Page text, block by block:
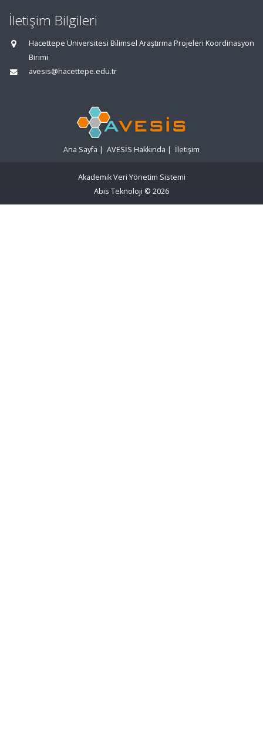
İletişim Bilgileri
Hacettepe Üniversitesi Bilimsel Araştırma Projeleri Koordinasyon
Birimi
avesis@hacettepe.edu.tr
Ana Sayfa | AVESİS Hakkında | İletişim
Akademik Veri Yönetim Sistemi
Abis Teknoloji © 2026